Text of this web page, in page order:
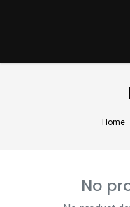
Home
No